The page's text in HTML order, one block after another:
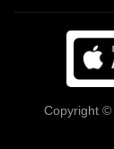
Copyright ©